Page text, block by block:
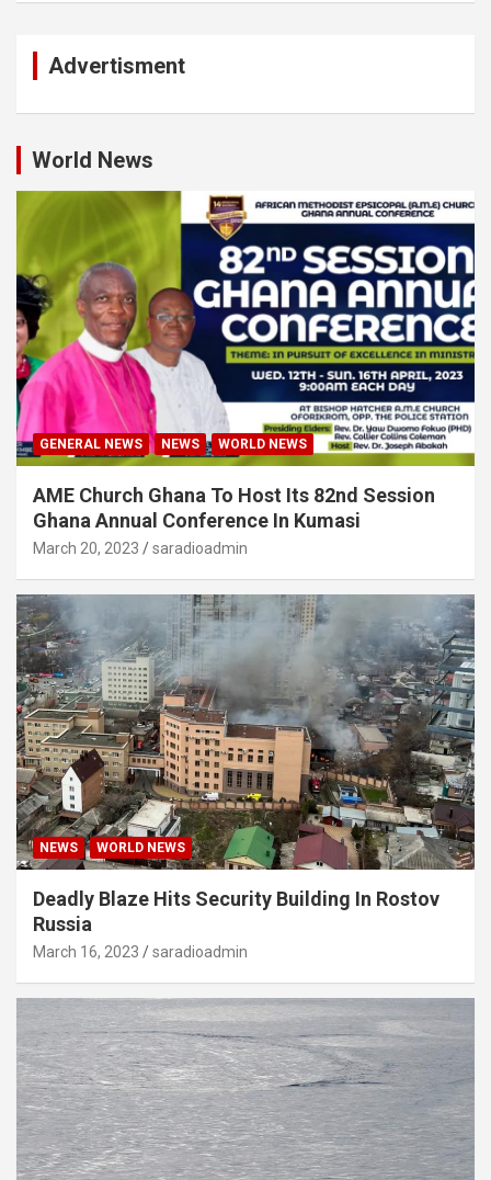
Advertisment
World News
GENERAL NEWS NEWS WORLD NEWS
AME Church Ghana To Host Its 82nd Session
Ghana Annual Conference In Kumasi
March 20, 2023 saradioadmin
NEWS WORLD NEWS
Deadly Blaze Hits Security Building In Rostov
Russia
March 16, 2023 saradioadmin